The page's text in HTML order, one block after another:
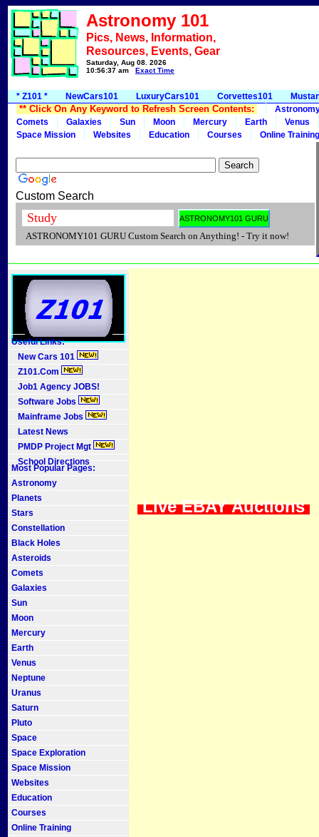
Astronomy 101
Pics, News, Information,
Resources, Events, Gear
Saturday, Aug 08, 2026
10:56:37 am
Exact Time
* Z101 * NewCars101 LuxuryCars101 Corvettes101
** Click On Any Keyword to Refresh Screen Contents:
Comets
Galaxies Sun Moon Mercury Earth
Venus
Space Mission
Websites Education Courses Online Training
Custom Search
ASTRONOMY101 GURU Custom Search on Anything! - Try it now!
Useful Links:
New Cars 101
Z101.Com
Job1 Agency JOBS!
Software Jobs
Mainframe Jobs
Latest News
PMDP Project Mgt
School Directions
Most Popular Pages:
Astronomy
Planets
Stars
Constellation
Black Holes
Asteroids
Comets
Galaxies
Sun
Moon
Mercury
Earth
Venus
Neptune
Uranus
Saturn
Pluto
Space
Space Exploration
Space Mission
Websites
Education
Courses
Online Training
Live EBAY Auctions